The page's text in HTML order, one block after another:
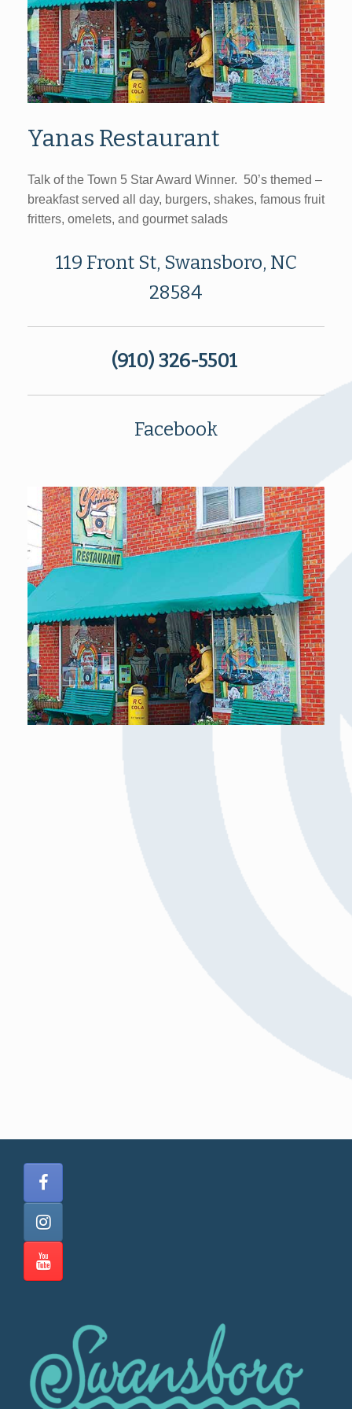
Yanas Restaurant
Talk of the Town 5 Star Award Winner. 50’s themed –
breakfast served all day, burgers, shakes, famous fruit
fritters, omelets, and gourmet salads
119 Front St, Swansboro, NC
28584
(910) 326-5501
Facebook